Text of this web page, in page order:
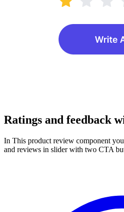
Ratings and feedback
In This product review component
and reviews in slider with two CTA